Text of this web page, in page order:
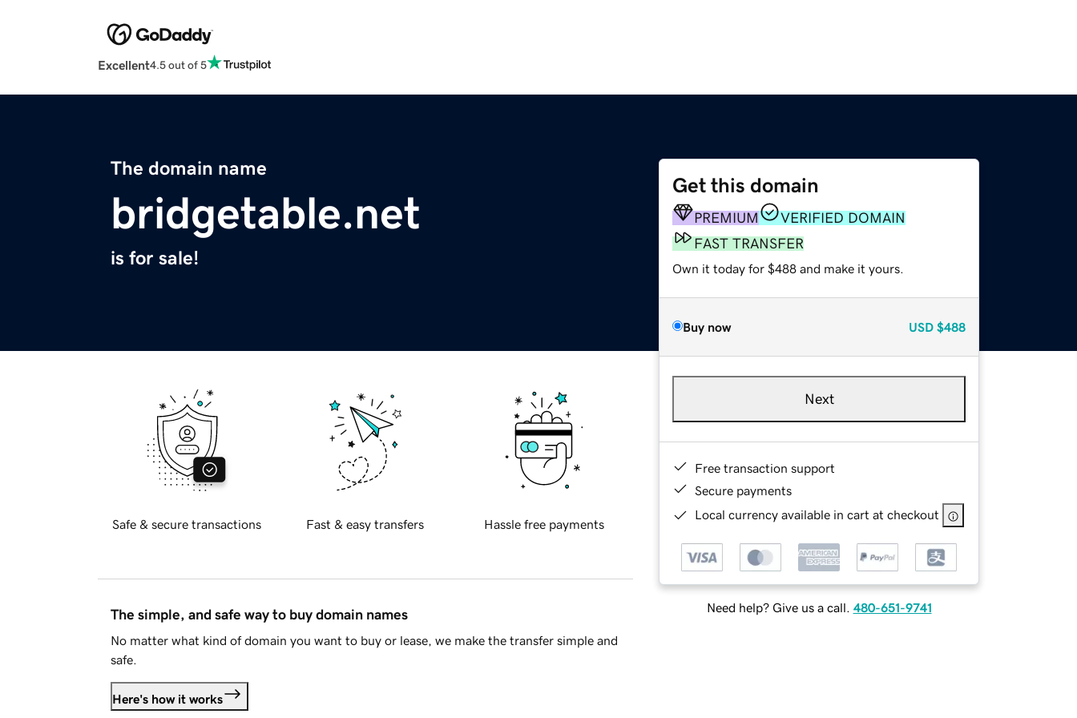
Excellent4.5 out of 5
The domain name
bridgetable.net
is for sale!
Get this domain
PREMIUM
VERIFIED DOMAIN
FAST TRANSFER
Own it today for $488 and make it yours.
Buy now USD $488
Next
Free transaction support
Secure payments
Local currency available in cart at checkout
Need help? Give us a call. 480-651-9741
Safe & secure transactions Fast & easy transfers Hassle free payments
The simple, and safe way to buy domain names
No matter what kind of domain you want to buy or lease, we make the transfer simple and
safe.
Here's how it works